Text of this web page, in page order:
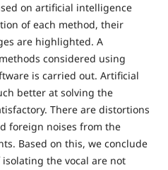
on artificial intelligence
of each method, their
are highlighted. A
considered using
is carried out. Artificial
better at solving the
There are distortions
foreign noises from the
Based on this, we conclude
the vocal are not